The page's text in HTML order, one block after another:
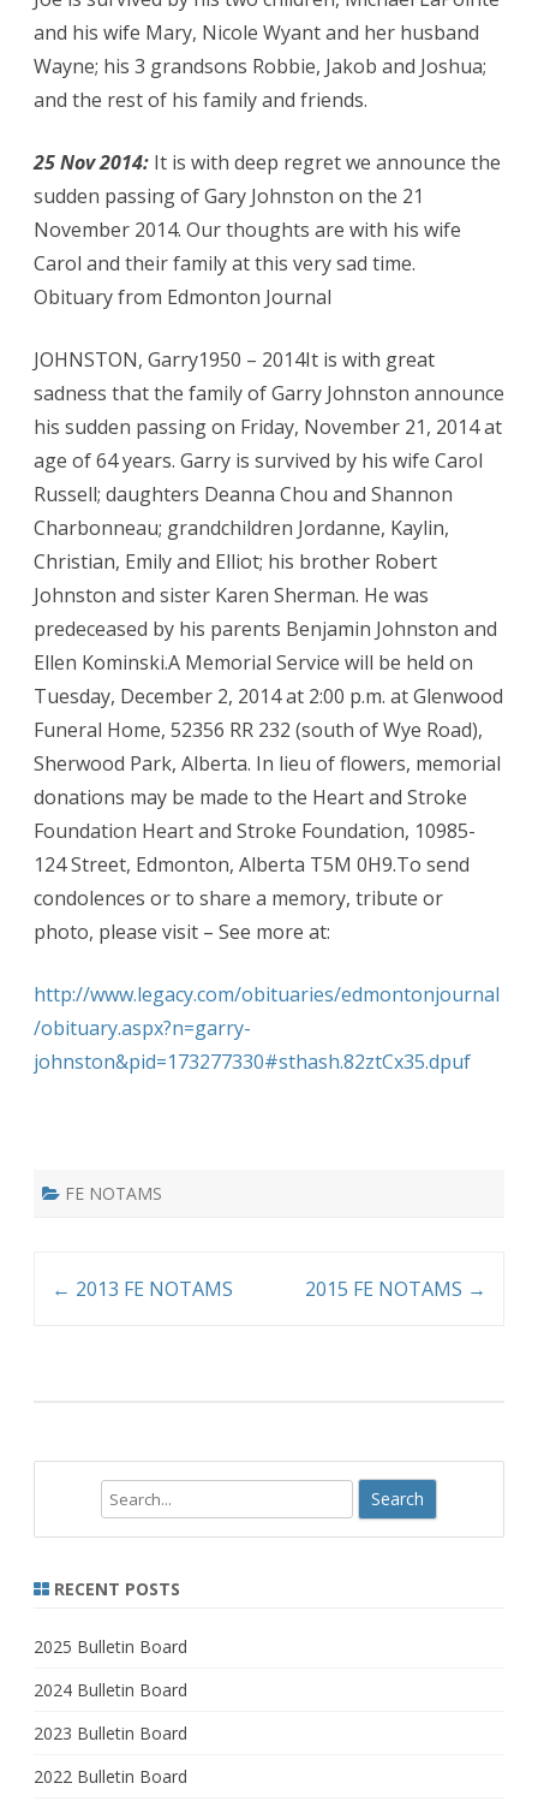
and his wife Mary, Nicole Wyant and her husband
Wayne; his 3 grandsons Robbie, Jakob and Joshua;
and the rest of his family and friends.
25 Nov 2014: It is with deep regret we announce the
sudden passing of Gary Johnston on the 21
November 2014. Our thoughts are with his wife
Carol and their family at this very sad time.
Obituary from Edmonton Journal
JOHNSTON, Garry1950 – 2014It is with great
sadness that the family of Garry Johnston announce
his sudden passing on Friday, November 21, 2014 at
age of 64 years. Garry is survived by his wife Carol
Russell; daughters Deanna Chou and Shannon
Charbonneau; grandchildren Jordanne, Kaylin,
Christian, Emily and Elliot; his brother Robert
Johnston and sister Karen Sherman. He was
predeceased by his parents Benjamin Johnston and
Ellen Kominski.A Memorial Service will be held on
Tuesday, December 2, 2014 at 2:00 p.m. at Glenwood
Funeral Home, 52356 RR 232 (south of Wye Road),
Sherwood Park, Alberta. In lieu of flowers, memorial
donations may be made to the Heart and Stroke
Foundation Heart and Stroke Foundation, 10985-
124 Street, Edmonton, Alberta T5M 0H9.To send
condolences or to share a memory, tribute or
photo, please visit – See more at:
http://www.legacy.com/obituaries/edmontonjournal
/obituary.aspx?n=garry-
johnston&pid=173277330#sthash.82ztCx35.dpuf
FE NOTAMS
← 2013 FE NOTAMS 2015 FE NOTAMS →
RECENT POSTS
2025 Bulletin Board
2024 Bulletin Board
2023 Bulletin Board
2022 Bulletin Board